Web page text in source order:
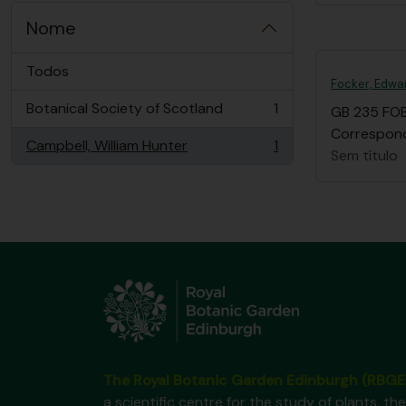
Nome
Todos
Botanical Society of Scotland
, 1 resultados
1
Campbell, William Hunter
, 1 resultados 1
Focker,
GB 235
Sem título
a scientific centre for the study of plants,